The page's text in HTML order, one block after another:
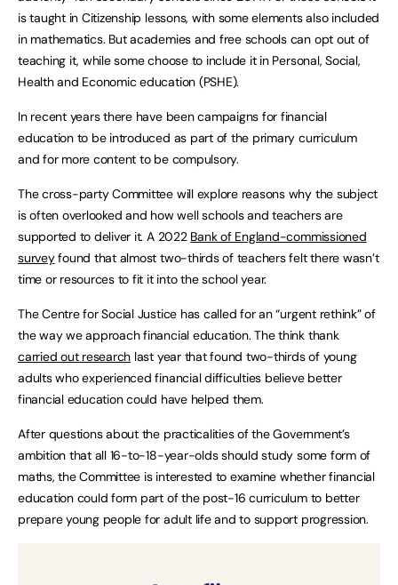
is taught in Citizenship lessons, with some elements also included
in mathematics. But academies and free schools can opt out of
teaching it, while some choose to include it in Personal, Social,
Health and Economic education (PSHE).
In recent years there have been campaigns for financial
education to be introduced as part of the primary curriculum
and for more content to be compulsory.
The cross-party Committee will explore reasons why the subject
is often overlooked and how well schools and teachers are
supported to deliver it. A 2022 Bank of England-commissioned
surveyfound that almost two-thirds of teachers felt there wasn’t
time or resources to fit it into the school year.
The Centre for Social Justice has called for an “urgent rethink” of
the way we approach financial education. The think thank
carried out research last year that found two-thirds of young
adults who experienced financial difficulties believe better
financial education could have helped them.
After questions about the practicalities of the Government’s
ambition that all 16-to-18-year-olds should study some form of
maths, the Committee is interested to examine whether financial
education could form part of the post-16 curriculum to better
prepare young people for adult life and to support progression.